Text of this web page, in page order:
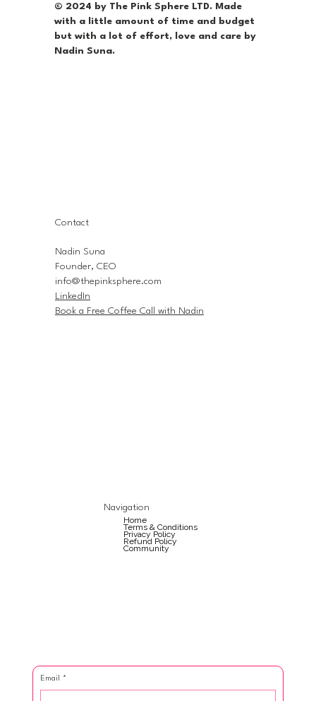
© 2024 by The Pink Sphere LTD. Made
with a little amount of time and budget
but with a lot of effort, love and care by
Nadin Suna.
Contact
Nadin Suna
Founder, CEO
info@thepinksphere.com
LinkedIn
Book a Free Coffee Call with Nadin
Navigation
Home
Terms & Conditions
Privacy Policy
Refund Policy
Community
Email *